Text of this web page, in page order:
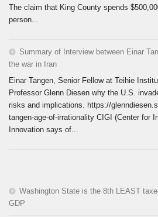
The claim that King County spends
person...
Summary of Interview between Einar
the war in Iran
Einar Tangen, Senior Fellow at Teihie
Professor Glenn Diesen why the U.S.
risks and implications. https://
tangen-age-of-irrationality CIGI (Center for
Innovation says of...
Washington State is the 8th LEAST
GDP